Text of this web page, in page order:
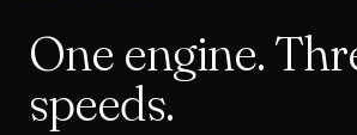
One engine.
speeds.